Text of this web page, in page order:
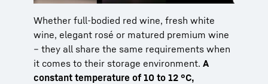
Whether full-bodied red wine, fresh white
wine, elegant rosé or matured premium wine
– they all share the same requirements when
it comes to their storage environment. A
constant temperature of 10 to 12 °C,